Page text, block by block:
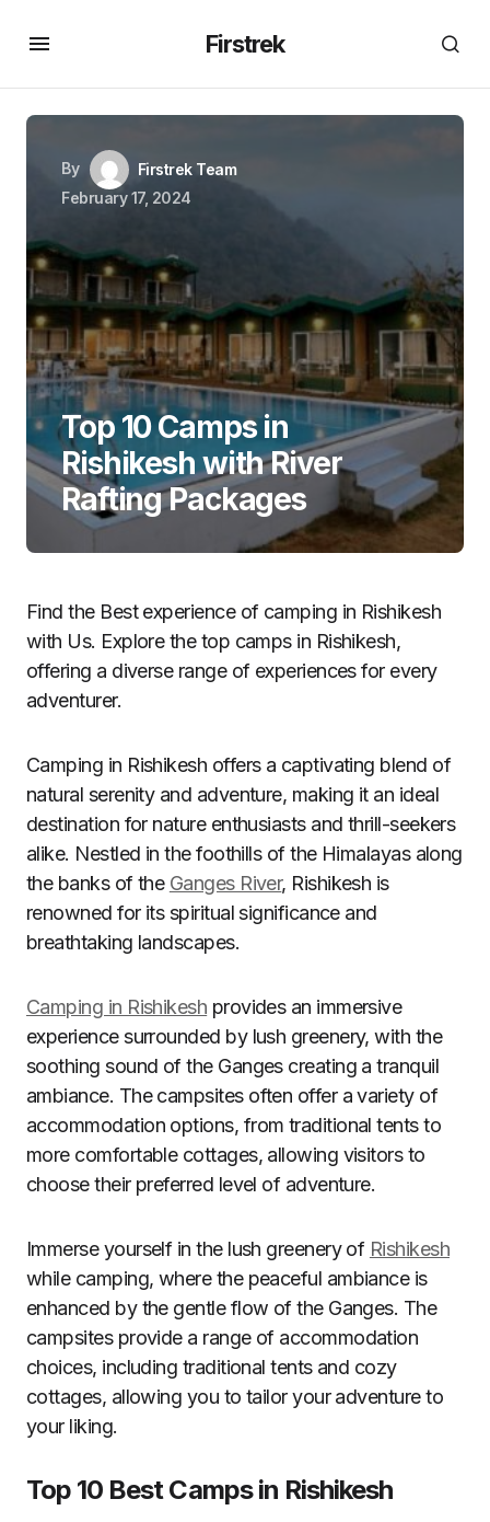
Firstrek
By
Firstrek Team
February 17, 2024
Top 10 Camps in
Rishikesh with River
Rafting Packages
Find the Best experience of camping in Rishikesh
with Us. Explore the top camps in Rishikesh,
offering a diverse range of experiences for every
adventurer.
Camping in Rishikesh offers a captivating blend of
natural serenity and adventure, making it an ideal
destination for nature enthusiasts and thrill-seekers
alike. Nestled in the foothills of the Himalayas along
the banks of the Ganges River, Rishikesh is
renowned for its spiritual significance and
breathtaking landscapes.
Camping in Rishikesh provides an immersive
experience surrounded by lush greenery, with the
soothing sound of the Ganges creating a tranquil
ambiance. The campsites often offer a variety of
accommodation options, from traditional tents to
more comfortable cottages, allowing visitors to
choose their preferred level of adventure.
Immerse yourself in the lush greenery of Rishikesh
while camping, where the peaceful ambiance is
enhanced by the gentle flow of the Ganges. The
campsites provide a range of accommodation
choices, including traditional tents and cozy
cottages, allowing you to tailor your adventure to
your liking.
Top 10 Best Camps in Rishikesh